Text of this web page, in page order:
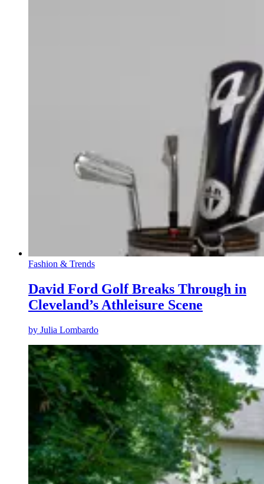
Fashion & Trends
David Ford Golf Breaks Through in
Cleveland’s Athleisure Scene
by Julia Lombardo